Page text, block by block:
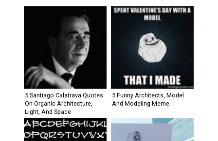
5 Santiago Calatrava Quotes
On Organic Architecture,
Light, And Space
5 Funny Architects, Model
And Modeling Meme